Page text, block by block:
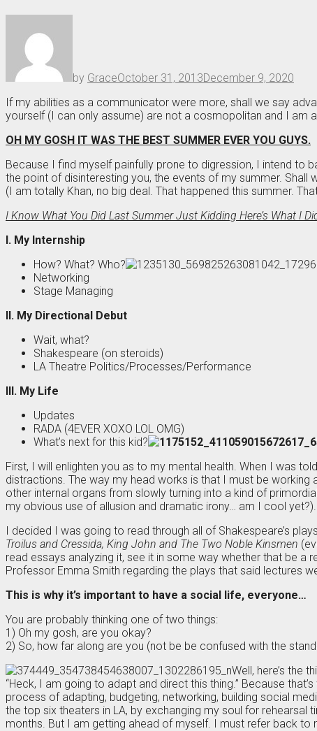
by GraceOctober 31, 2013December 9, 2020
If my abilities as a communicator were more, shall we say
yourself (I can only assume) are not a cosmopolitan and I am
OH MY GOSH IT WAS THE BEST SUMMER EVER YOU GUYS.
Because I find myself painfully prone to digression, I intend to
the point of disinteresting you, the events of my summer. Shall
(I am totally Khan, no big deal. That happened this summer.
I Know What You Did Last Summer Just Kidding Here’s What I
I. My Internship
How? What? Who?
Networking
Stage Managing
II. My Directional Debut
Wait, what?
Shakespeare (on steroids)
LA Theatre Politics/Processes/Performance
III. My Life
Updates
RADA (4EVER XOXO LOL OMG)
What’s next for this kid?
First, I will enlighten you as to my mental health. When I was
distractions. The way my head works is that I must be
other internal organs from slowly turning into a kind of
my obvious use of allusion and dramatic irony… am I cool yet?).
I decided I was going to read through all of Shakespeare’s
Troilus and Cressida, King John and The Two Noble Kinsmen
read essays analyzing it, see it in some way whether that be
Professor Emma Smith regarding the plays that said lectures
This is why it’s important to have a social life, everyone…
You are probably thinking one of two things:
1) Oh my gosh, are you okay?
2) So, how far along are you (not be be confused with the
Well, here’s the
“Heck, I am going to adapt and direct this thing.” Because
process of adapting, budgeting, networking, building social
the top six theaters in LA, by exchanging my soul for rehearsal
months. But I am getting ahead of myself. I must refer back to